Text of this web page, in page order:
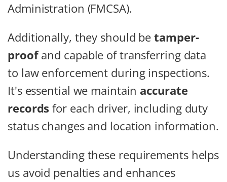
Administration (FMCSA).
Additionally, they should betamper-
proofand capable of transferring data
to law enforcement during inspections.
It's essential we maintain accurate
records for each driver, including duty
status changes and location information.
Understanding these requirements helps
us avoid penalties and enhances